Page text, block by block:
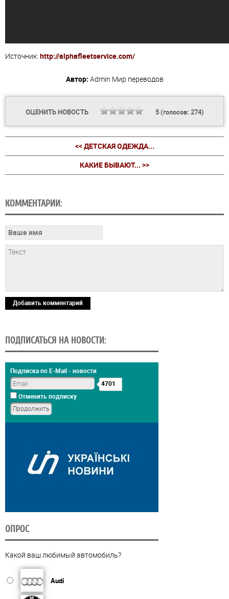
Источник: http://alphafleetservice.com/
Автор: Admin Мир переводов
ОЦЕНИТЬ НОВОСТЬ 5(голосов: 274)
<< ДЕТСКАЯ ОДЕЖДА...
КАКИЕ БЫВАЮТ... >>
КОММЕНТАРИИ:
Добавить комментарий
ПОДПИСАТЬСЯ НА НОВОСТИ:
Подписка по E-Mail - новости
4701
Отменить подписку
ОПРОС
Какой ваш любимый автомобиль?
Audi